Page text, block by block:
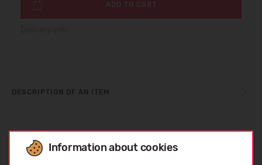
Information about cookies
ADD TO CART
DESCRIPTION OF AN ITEM
SIZE TABLE